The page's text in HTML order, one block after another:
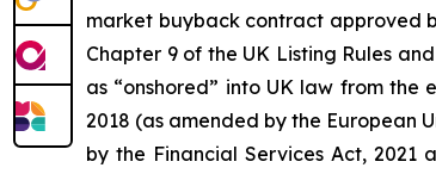
market buyback contract approved
Chapter 9 of the UK Listing Rules
as “onshored” into UK law from the
2018 (as amended by the European
by the Financial Services Act, 2021